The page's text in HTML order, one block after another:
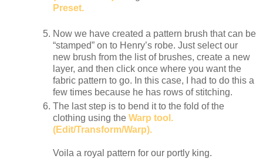
Preset.
Now we have created a pattern brush that can be
“stamped” on to Henry’s robe. Just select our
new brush from the list of brushes, create a new
layer, and then click once where you want the
fabric pattern to go. In this case, I had to do this a
few times because he has rows of stitching.
The last step is to bend it to the fold of the
clothing using the Warp tool.
(Edit/Transform/Warp).
Voila a royal pattern for our portly king.